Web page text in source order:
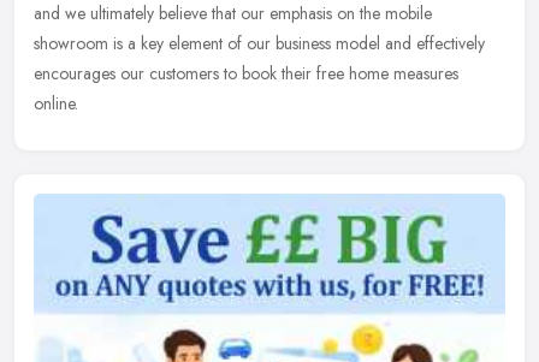
and we ultimately believe that our emphasis on the mobile
showroom is a key element of our business model and effectively
encourages our customers to book their free home measures
online.